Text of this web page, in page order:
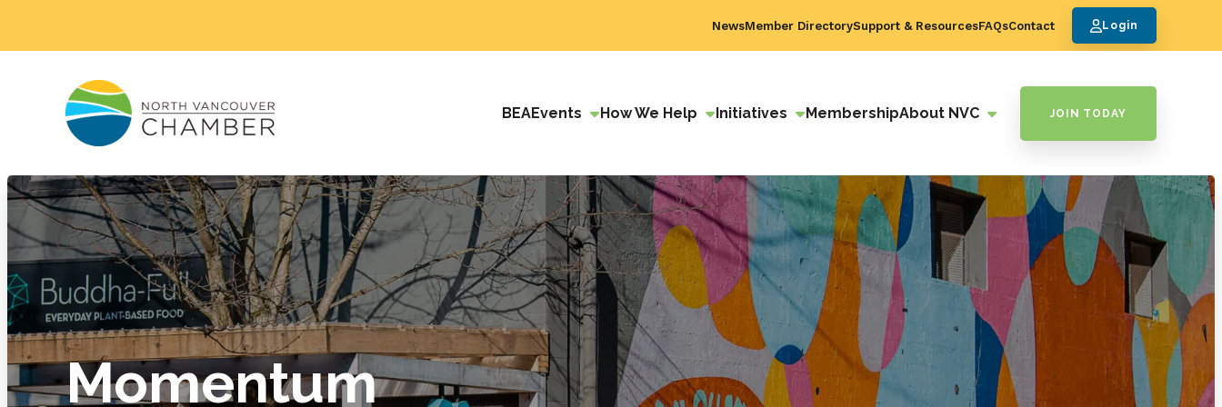
NewsMember DirectorySupport & ResourcesFAQsContact Login
BEAEvents How We Help Initiatives MembershipAbout NVC JOIN TODAY
Momentum